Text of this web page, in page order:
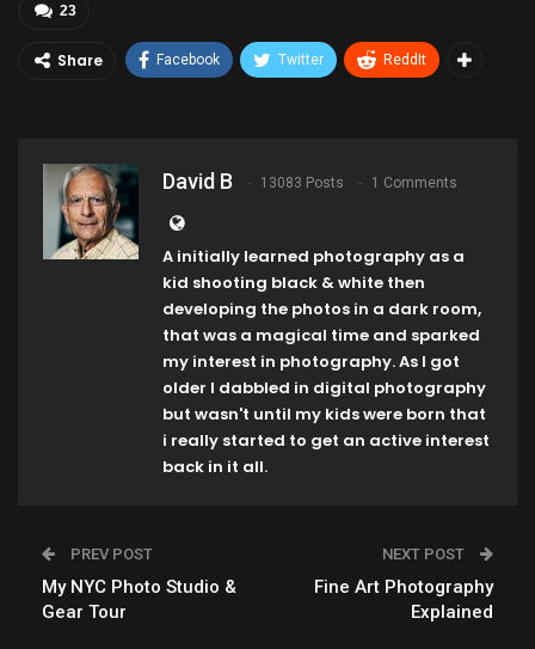
23
Share Facebook Twitter ReddIt
David B 13083 Posts 1 Comments
A initially learned photography as a
kid shooting black & white then
developing the photos in a dark room,
that was a magical time and sparked
my interest in photography. As I got
older I dabbled in digital photography
but wasn't until my kids were born that
i really started to get an active interest
back in it all.
PREV POST
My NYC Photo Studio &
Gear Tour
NEXT POST
Fine Art Photography
Explained